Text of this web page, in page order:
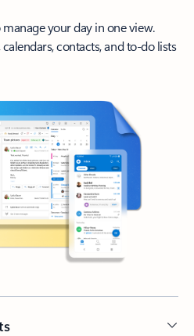
your day in one view.
contacts, and to-do lists